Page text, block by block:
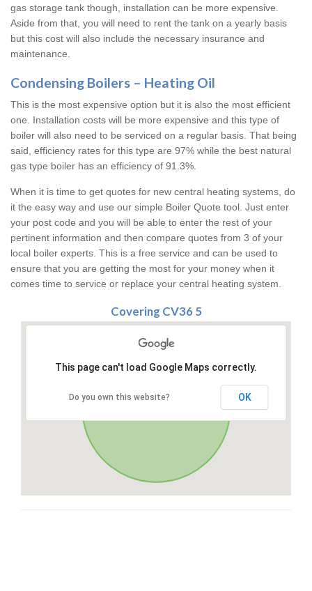
gas storage tank though, installation can be more expensive.
Aside from that, you will need to rent the tank on a yearly basis
but this cost will also include the necessary insurance and
maintenance.
Condensing Boilers – Heating Oil
This is the most expensive option but it is also the most efficient
one. Installation costs will be more expensive and this type of
boiler will also need to be serviced on a regular basis. That being
said, efficiency rates for this type are 97% while the best natural
gas type boiler has an efficiency of 91.3%.
When it is time to get quotes for new central heating systems, do
it the easy way and use our simple Boiler Quote tool. Just enter
your post code and you will be able to enter the rest of your
pertinent information and then compare quotes from 3 of your
local boiler experts. This is a free service and can be used to
ensure that you are getting the most for your money when it
comes time to service or replace your central heating system.
Covering CV36 5
This page can't load Google Maps correctly.
Do you own this website? OK